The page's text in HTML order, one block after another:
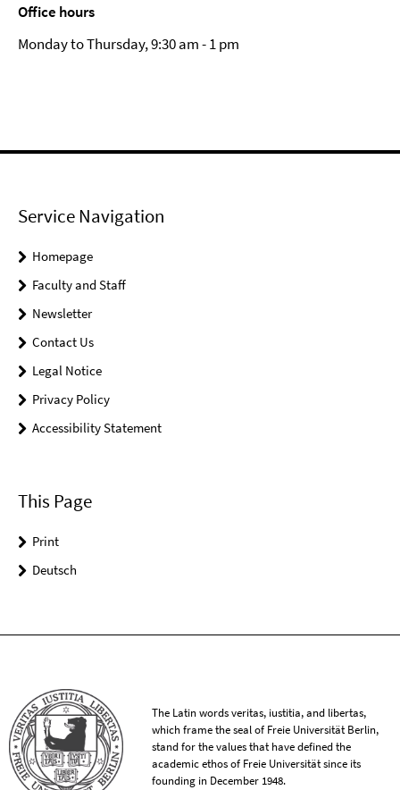
Office hours
Monday to Thursday, 9:30 am - 1 pm
Service Navigation
Homepage
Faculty and Staff
Newsletter
Contact Us
Legal Notice
Privacy Policy
Accessibility Statement
This Page
Print
Deutsch
The Latin words veritas, iustitia, and libertas,
which frame the seal of Freie Universität Berlin,
stand for the values that have defined the
academic ethos of Freie Universität since its
founding in December 1948.